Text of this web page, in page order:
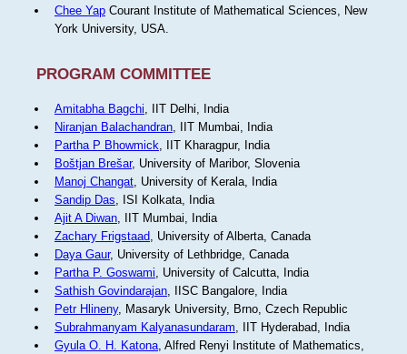
Chee YapCourant Institute of Mathematical Sciences, New
York University, USA.
PROGRAM COMMITTEE
Amitabha Bagchi, IIT Delhi, India
Niranjan Balachandran, IIT Mumbai, India
Partha P Bhowmick, IIT Kharagpur, India
Boštjan Brešar, University of Maribor, Slovenia
Manoj Changat, University of Kerala, India
Sandip Das, ISI Kolkata, India
Ajit A Diwan, IIT Mumbai, India
Zachary Frigstaad, University of Alberta, Canada
Daya Gaur, University of Lethbridge, Canada
Partha P. Goswami, University of Calcutta, India
Sathish Govindarajan, IISC Bangalore, India
Petr Hlineny, Masaryk University, Brno, Czech Republic
Subrahmanyam Kalyanasundaram, IIT Hyderabad, India
Gyula O. H. Katona, Alfred Renyi Institute of Mathematics,